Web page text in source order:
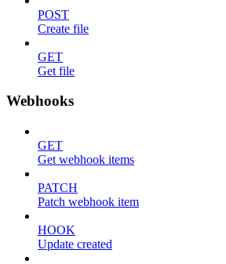
POST
Create file
GET
Get file
Webhooks
GET
Get webhook items
PATCH
Patch webhook item
HOOK
Update created